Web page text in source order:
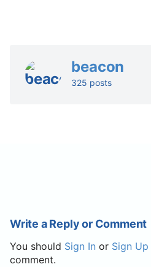
beacon
325 posts
Write a Reply or Comment
You should Sign In or Sign Up
comment.